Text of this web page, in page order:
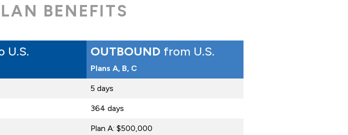
BENEFITS
U.S. OUTBOUND from U.S.
Plans A, B, C
5 days
364 days
Plan A: $500,000